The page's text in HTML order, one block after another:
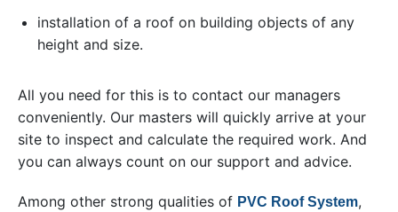
installation of a roof on building objects of any
height and size.
All you need for this is to contact our managers
conveniently. Our masters will quickly arrive at your
site to inspect and calculate the required work. And
you can always count on our support and advice.
Among other strong qualities of PVC Roof System,